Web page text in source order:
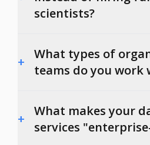
scientists?
+
What types of
teams do you work
+
What makes your
services